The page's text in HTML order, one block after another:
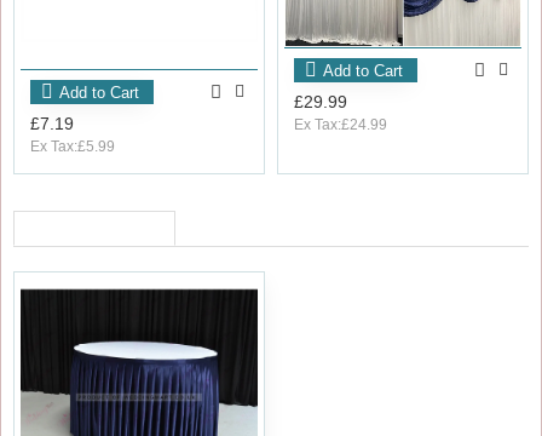
£7.19
Ex Tax:£5.99
Add to Cart £29.99
Ex Tax:£24.99
Add to Cart